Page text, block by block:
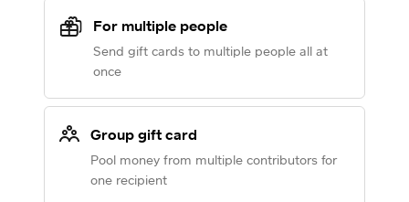
For multiple people
Send gift cards to multiple people all at
once
Group gift card
Pool money from multiple contributors for
one recipient